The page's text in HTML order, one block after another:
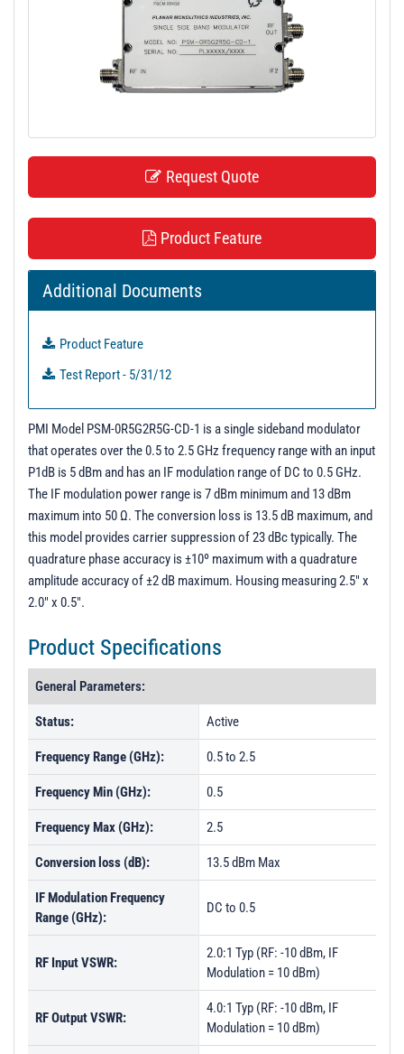
Request Quote
Product Feature
Additional Documents
Product Feature
Test Report - 5/31/12
PMI Model PSM-0R5G2R5G-CD-1 is a single sideband modulator
that operates over the 0.5 to 2.5 GHz frequency range with an input
P1dB is 5 dBm and has an IF modulation range of DC to 0.5 GHz.
The IF modulation power range is 7 dBm minimum and 13 dBm
maximum into 50 Ω. The conversion loss is 13.5 dB maximum, and
this model provides carrier suppression of 23 dBc typically. The
quadrature phase accuracy is ±10º maximum with a quadrature
amplitude accuracy of ±2 dB maximum. Housing measuring 2.5" x
2.0" x 0.5".
Product Specifications
General Parameters:
Status: Active
Frequency Range (GHz): 0.5 to 2.5
Frequency Min (GHz): 0.5
Frequency Max (GHz): 2.5
Conversion loss (dB): 13.5 dBm Max
IF Modulation Frequency
Range (GHz):
DC to 0.5
RF Input VSWR:
2.0:1 Typ (RF: -10 dBm, IF
Modulation = 10 dBm)
RF Output VSWR:
4.0:1 Typ (RF: -10 dBm, IF
Modulation = 10 dBm)